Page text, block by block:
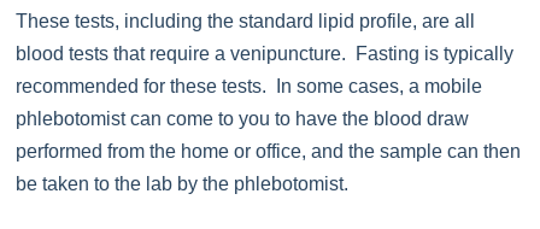
These tests, including the standard lipid profile, are all
blood tests that require a venipuncture. Fasting is typically
recommended for these tests. In some cases, a mobile
phlebotomist can come to you to have the blood draw
performed from the home or office, and the sample can then
be taken to the lab by the phlebotomist.